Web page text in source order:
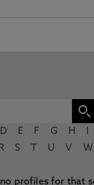
D E F G H
R S U V W
no profiles for that